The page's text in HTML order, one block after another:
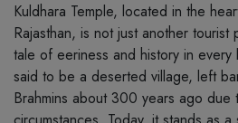
Kuldhara Temple, located in the
Rajasthan, is not just another tourist
tale of eeriness and history in
said to be a deserted village, left
Brahmins about 300 years ago due